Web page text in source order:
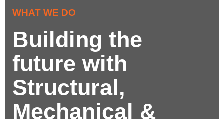
WHAT WE DO
Building the
future with
Structural,
Mechanical &